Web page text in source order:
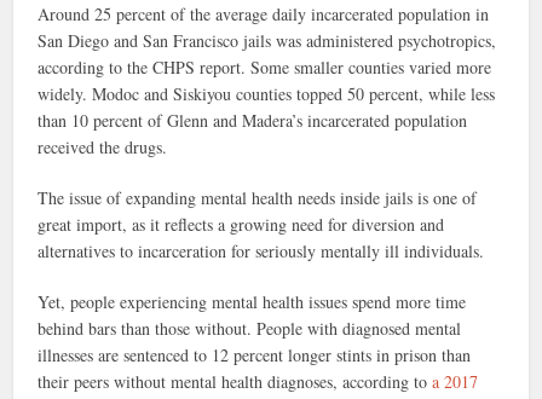
Around 25 percent of the average daily incarcerated population in
San Diego and San Francisco jails was administered psychotropics,
according to the CHPS report. Some smaller counties varied more
widely. Modoc and Siskiyou counties topped 50 percent, while less
than 10 percent of Glenn and Madera’s incarcerated population
received the drugs.
The issue of expanding mental health needs inside jails is one of
great import, as it reflects a growing need for diversion and
alternatives to incarceration for seriously mentally ill individuals.
Yet, people experiencing mental health issues spend more time
behind bars than those without. People with diagnosed mental
illnesses are sentenced to 12 percent longer stints in prison than
their peers without mental health diagnoses, according toa 2017